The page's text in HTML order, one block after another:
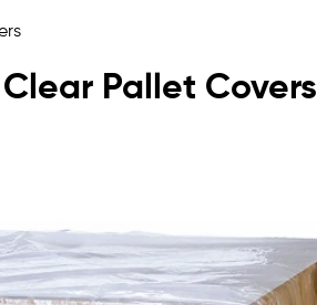
Pallet Covers